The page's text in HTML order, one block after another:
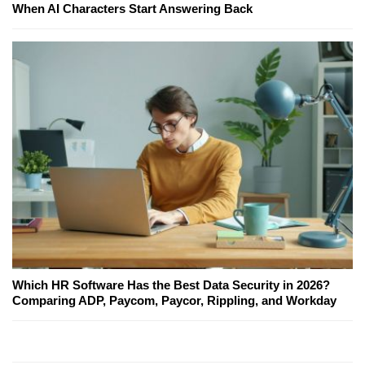
When AI Characters Start Answering Back
Which HR Software Has the Best Data Security in 2026?
Comparing ADP, Paycom, Paycor, Rippling, and Workday